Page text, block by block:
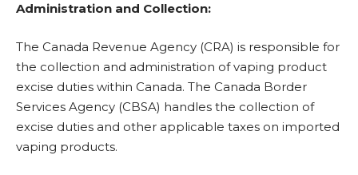
Administration and Collection:
The Canada Revenue Agency (CRA) is responsible for
the collection and administration of vaping product
excise duties within Canada. The Canada Border
Services Agency (CBSA) handles the collection of
excise duties and other applicable taxes on imported
vaping products.